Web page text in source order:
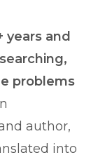
years and
problems
author,
into